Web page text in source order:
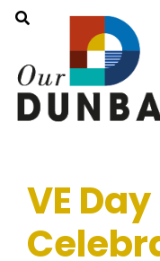
VE Day